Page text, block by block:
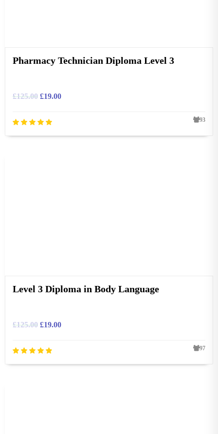
Pharmacy Technician Diploma Level 3
£125.00 £19.00
93
Level 3 Diploma in Body Language
£125.00 £19.00
97